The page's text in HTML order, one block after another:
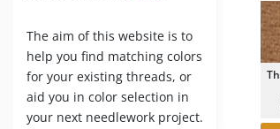
The aim of this website is to
help you find matching colors
for your existing threads, or
aid you in color selection in
your next needlework project.